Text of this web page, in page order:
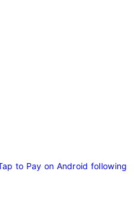
to Pay on Android following